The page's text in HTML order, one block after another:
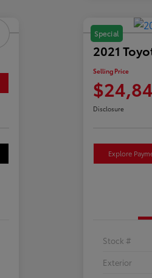
Special
2021
Selling Price
Disclosure
Explore
Stock #
Exterior